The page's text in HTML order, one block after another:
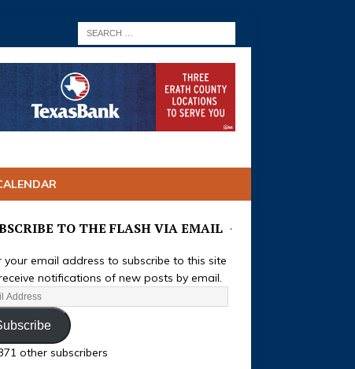
TO THE FLASH VIA EMAIL
your email address to subscribe to this site
notifications of new posts by email.
other subscribers